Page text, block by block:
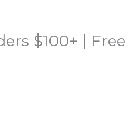
$100+ |